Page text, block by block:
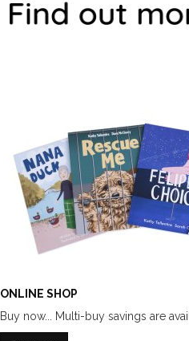
ONLINE SHOP
Buy now... Multi-buy savings are